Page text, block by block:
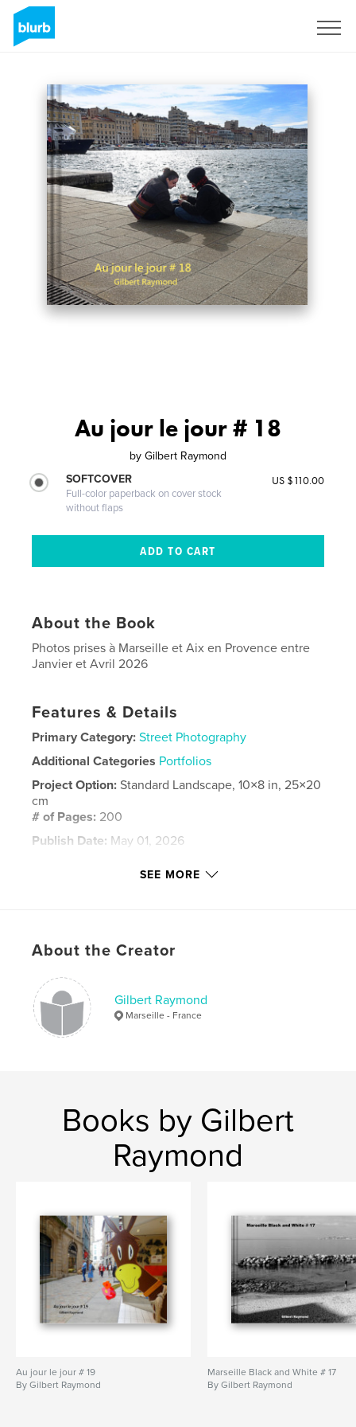
Au jour le jour # 18
by Gilbert Raymond
SOFTCOVER
Full-color paperback on cover stock
without flaps
US $110.00
About the Book
Photos prises à Marseille et Aix en Provence entre
Janvier et Avril 2026
Features & Details
Primary Category: Street Photography
Additional Categories Portfolios
Project Option:Standard Landscape, 10×8 in, 25×20
cm
# of Pages: 200
Publish Date: May 01, 2026
SEE MORE
About the Creator
Gilbert Raymond
Marseille - France
Books by Gilbert
Raymond
Au jour le jour # 19
By Gilbert Raymond
Marseille Black and White # 17
By Gilbert Raymond